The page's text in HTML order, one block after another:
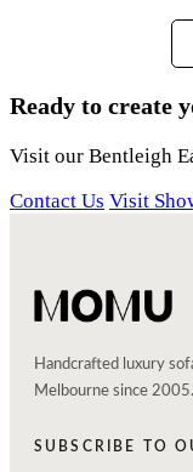
Ready to create
Visit our Bentleigh
Contact Us Visit
Handcrafted luxury
Melbourne since 2005.
SUBSCRIBE TO